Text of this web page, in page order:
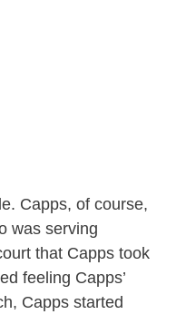
Capps, of course,
was serving
that Capps took
feeling Capps’
Capps started